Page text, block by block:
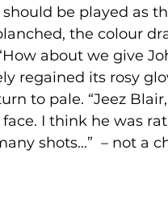
be played as
the colour
about we give
regained its rosy
to pale. “Jeez
I think he was
shots…”  – not a